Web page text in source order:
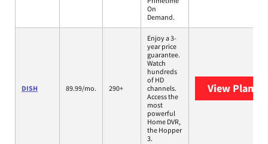
On
Demand.
DISH 89.99/mo. 290+
Enjoy a 3-
year price
guarantee.
Watch
hundreds
of HD
channels.
Access the
most
powerful
Home DVR,
the Hopper
3.
View Plans